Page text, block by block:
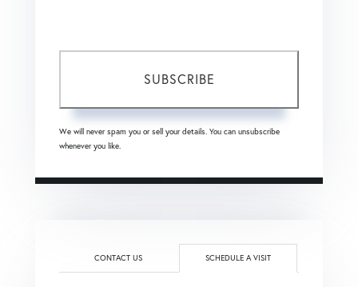
SUBSCRIBE
We will never spam you or sell your details. You can unsubscribe
whenever you like.
CONTACT US SCHEDULE A VISIT